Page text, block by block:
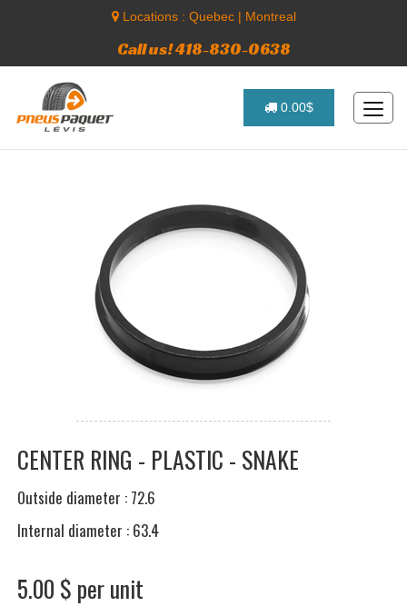
Locations : Quebec| Montreal
Call us! 418-830-0638
0.00$
CENTER RING - PLASTIC - SNAKE
Outside diameter : 72.6
Internal diameter : 63.4
5.00 $ per unit